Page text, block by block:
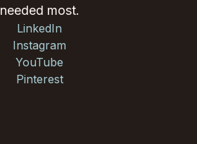
needed most.
LinkedIn
Instagram
YouTube
Pinterest